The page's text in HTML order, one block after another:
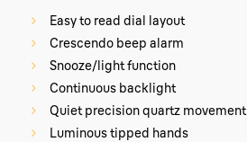
Easy to read dial layout
Crescendo beep alarm
Snooze/light function
Continuous backlight
Quiet precision quartz movement
Luminous tipped hands